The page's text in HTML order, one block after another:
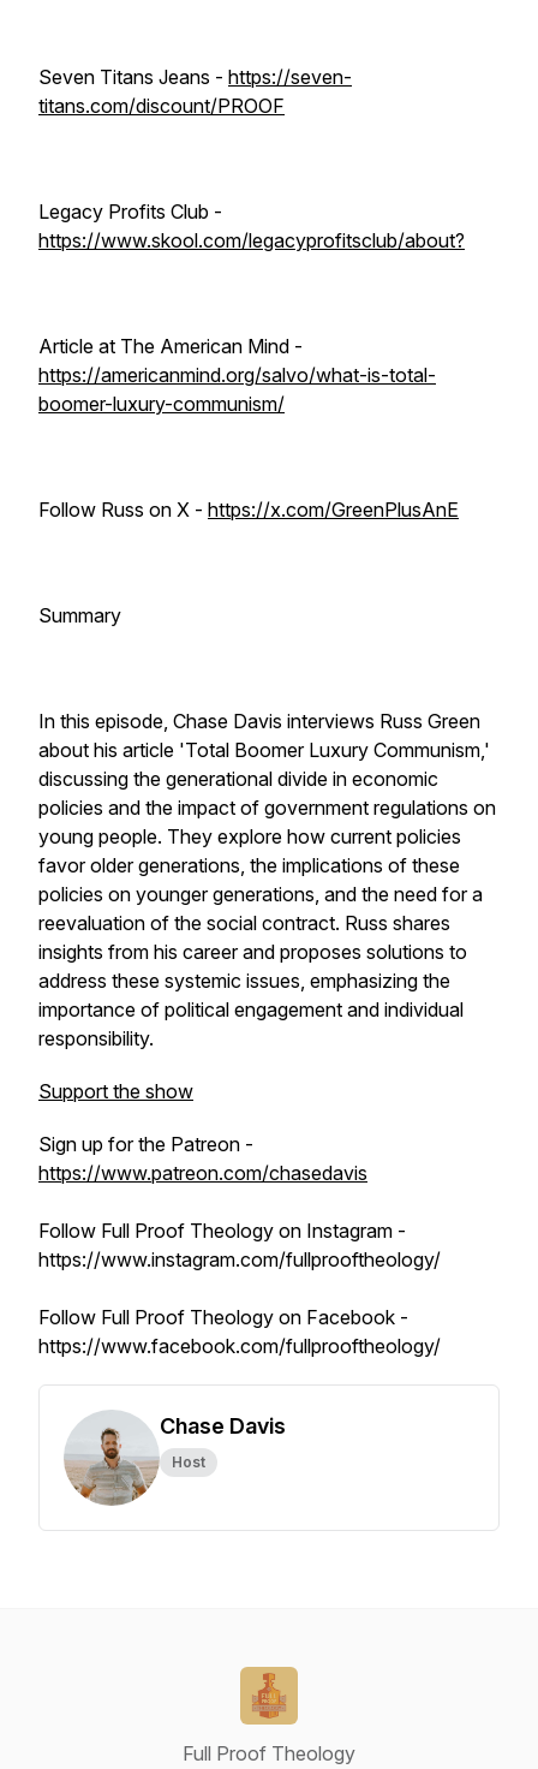
Seven Titans Jeans - https://seven-
titans.com/discount/PROOF
Legacy Profits Club -
https://www.skool.com/legacyprofitsclub/about?
Article at The American Mind -
https://americanmind.org/salvo/what-is-total-
boomer-luxury-communism/
Follow Russ on X - https://x.com/GreenPlusAnE
Summary
In this episode, Chase Davis interviews Russ Green
about his article 'Total Boomer Luxury Communism,'
discussing the generational divide in economic
policies and the impact of government regulations on
young people. They explore how current policies
favor older generations, the implications of these
policies on younger generations, and the need for a
reevaluation of the social contract. Russ shares
insights from his career and proposes solutions to
address these systemic issues, emphasizing the
importance of political engagement and individual
responsibility.
Support the show
Sign up for the Patreon -
https://www.patreon.com/chasedavis
Follow Full Proof Theology on Instagram -
https://www.instagram.com/fullprooftheology/
Follow Full Proof Theology on Facebook -
https://www.facebook.com/fullprooftheology/
Chase Davis
Host
Full Proof Theology